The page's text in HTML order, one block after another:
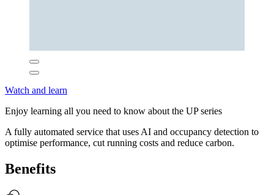
Watch and learn
Enjoy learning all you need to know about the UP series
A fully automated service that uses AI and occupancy detection to
optimise performance, cut running costs and reduce carbon.
Benefits